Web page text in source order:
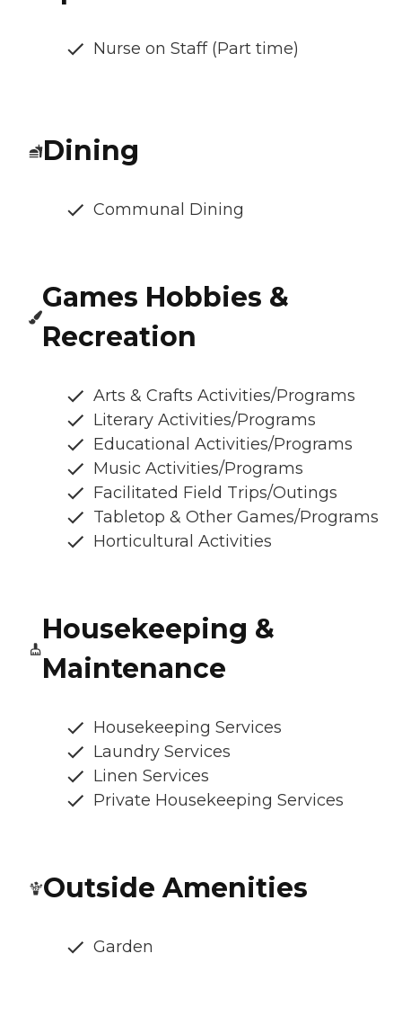
Nurse on Staff (Part time)
Dining
Communal Dining
Games Hobbies &
Recreation
Arts & Crafts Activities/Programs
Literary Activities/Programs
Educational Activities/Programs
Music Activities/Programs
Facilitated Field Trips/Outings
Tabletop & Other Games/Programs
Horticultural Activities
Housekeeping &
Maintenance
Housekeeping Services
Laundry Services
Linen Services
Private Housekeeping Services
Outside Amenities
Garden